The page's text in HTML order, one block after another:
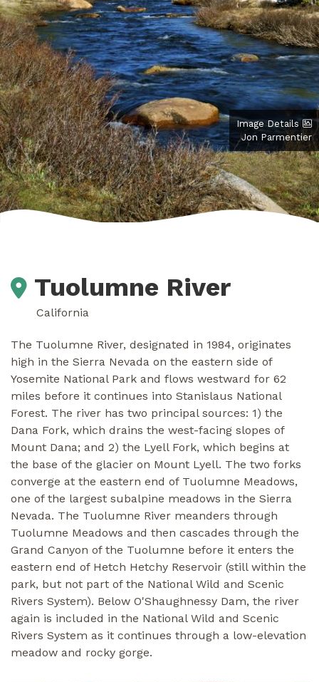
Image Details
Jon Parmentier
Tuolumne River
California
The Tuolumne River, designated in 1984, originates
high in the Sierra Nevada on the eastern side of
Yosemite National Park and flows westward for 62
miles before it continues into Stanislaus National
Forest. The river has two principal sources: 1) the
Dana Fork, which drains the west-facing slopes of
Mount Dana; and 2) the Lyell Fork, which begins at
the base of the glacier on Mount Lyell. The two forks
converge at the eastern end of Tuolumne Meadows,
one of the largest subalpine meadows in the Sierra
Nevada. The Tuolumne River meanders through
Tuolumne Meadows and then cascades through the
Grand Canyon of the Tuolumne before it enters the
eastern end of Hetch Hetchy Reservoir (still within the
park, but not part of the National Wild and Scenic
Rivers System). Below O'Shaughnessy Dam, the river
again is included in the National Wild and Scenic
Rivers System as it continues through a low-elevation
meadow and rocky gorge.